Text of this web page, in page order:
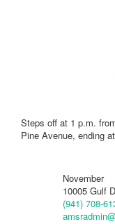
Steps off at 1 p.m.
Pine Avenue, ending
November
10005 Gulf
(941) 708-